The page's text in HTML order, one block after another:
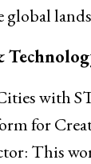
global
with
for
This